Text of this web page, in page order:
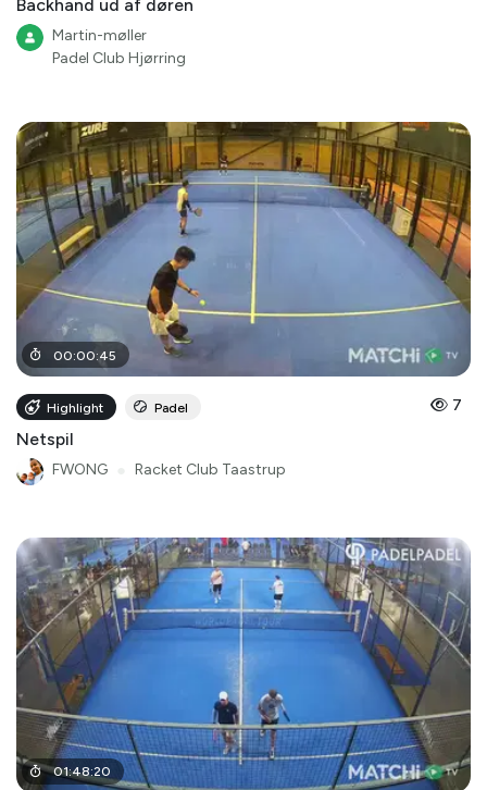
Backhand ud af døren
Martin-møller
Padel Club Hjørring
00:00:45
Highlight Padel 7
Netspil
FWONG Racket Club Taastrup
01:48:20